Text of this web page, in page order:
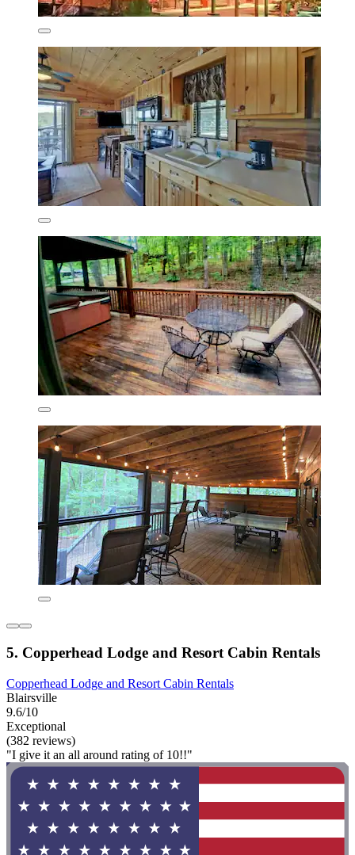
5. Copperhead Lodge and Resort Cabin Rentals
Copperhead Lodge and Resort Cabin Rentals
Blairsville
9.6/10
Exceptional
(382 reviews)
"I give it an all around rating of 10!!"